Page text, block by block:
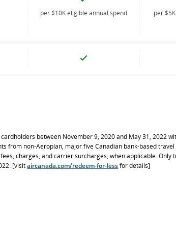
per $10K eligible annual spend per
between November 9, 2020 and May 31, 2022
from non-Aeroplan, major five Canadian bank-based
charges, and carrier surcharges, when applicable. Only
[visitaircanada.com/redeem-for-lessfor details]